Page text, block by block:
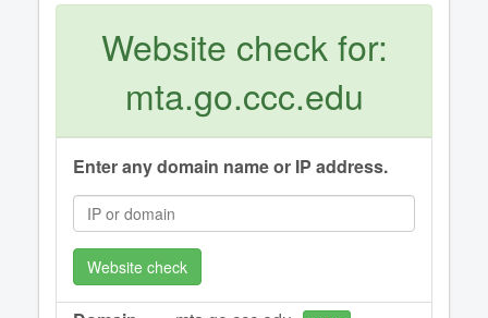
Website check for:
mta.go.ccc.edu
Enter any domain name or IP address.
Website check